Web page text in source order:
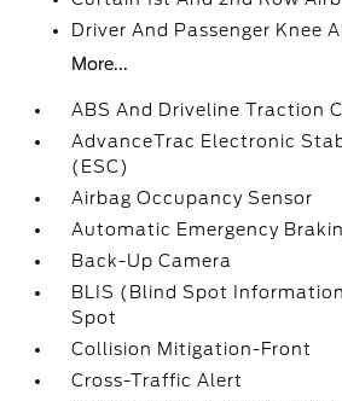
Driver And Passenger Knee
More...
ABS And Driveline Traction
AdvanceTrac Electronic
(ESC)
Airbag Occupancy Sensor
Automatic Emergency
Back-Up Camera
BLIS (Blind Spot
Spot
Collision Mitigation-Front
Cross-Traffic Alert